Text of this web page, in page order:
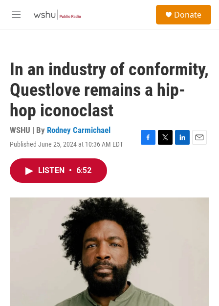
M
Donate
In an industry of conformity,
Questlove remains a hip-
hop iconoclast
WSHU | By Rodney Carmichael
Published June 25, 2024 at 10:36 AM EDT
F
o
k
T
r
L
I
E
LISTEN • 6:52